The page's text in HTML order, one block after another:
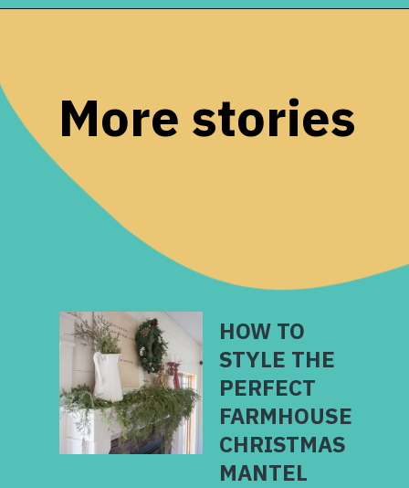
HOW TO
STYLE THE
PERFECT
FARMHOUSE
CHRISTMAS
MANTEL
More stories